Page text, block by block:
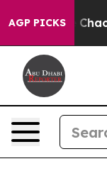
AGP PICKS
Collapse